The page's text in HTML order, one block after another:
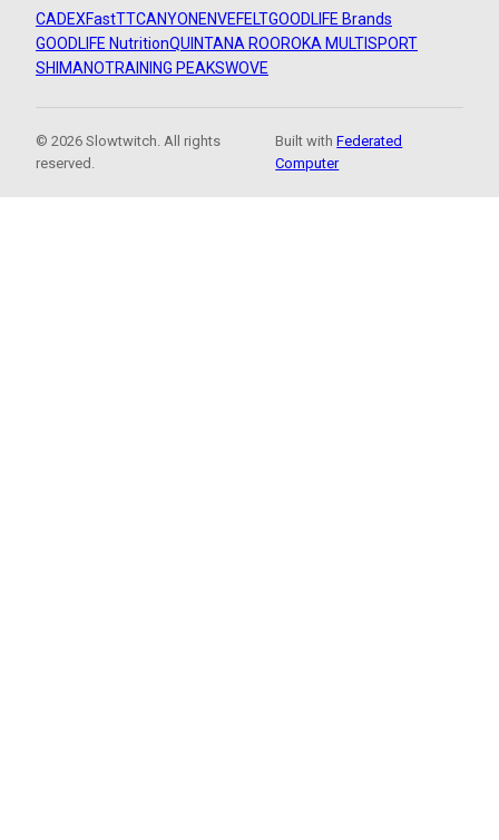
CADEXFastTTCANYON ENVEFELTGOODLIFE Brands
GOODLIFE NutritionQUINTANA ROOROKA MULTISPORT
SHIMANOTRAINING PEAKSWOVE
© 2026 Slowtwitch. All rights
reserved.
Built withFederated
Computer